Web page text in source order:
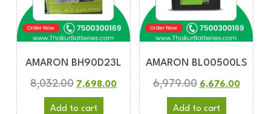
AMARON BH90D23L
8,032.00 7,698.00
Add to cart
AMARON BL00500LS
6,979.00 6,676.00
Add to cart